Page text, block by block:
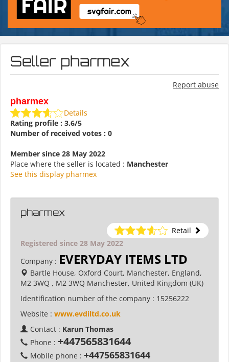
Seller pharmex
Report abuse
pharmex
Details
Rating profile : 3.6/5
Number of received votes : 0
Member since 28 May 2022
Place where the seller is located : Manchester
See this display pharmex
pharmex
Retail
Registered since 28 May 2022
Company : EVERYDAY ITEMS LTD
Bartle House, Oxford Court, Manchester, England,
M2 3WQ , M2 3WQ Manchester, United Kingdom (UK)
Identification number of the company : 15256222
Website : www.evdiltd.co.uk
Contact : Karun Thomas
Phone : +447565831644
Mobile phone : +447565831644